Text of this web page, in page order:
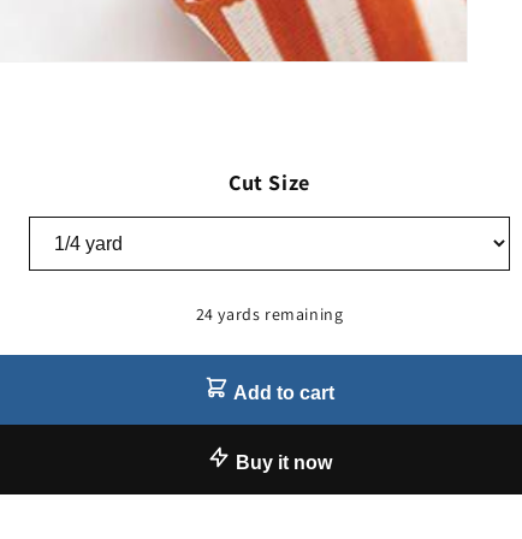
Cut Size
24 yards remaining
Add to cart
Buy it now